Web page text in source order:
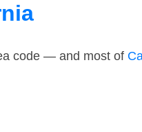
code — and most of